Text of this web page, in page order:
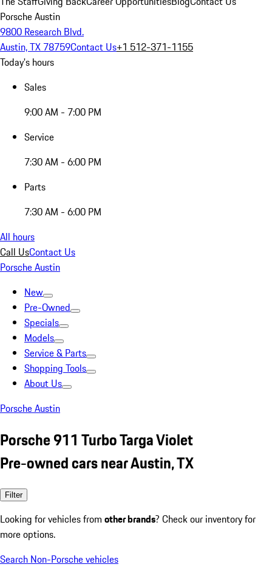
Porsche Austin
9800 Research Blvd.
Austin, TX 78759Contact Us+1 512-371-1155
Today's hours
Sales
9:00 AM - 7:00 PM
Service
7:30 AM - 6:00 PM
Parts
7:30 AM - 6:00 PM
All hours
Call UsContact Us
Porsche Austin
New
Pre-Owned
Specials
Models
Service & Parts
Shopping Tools
About Us
Porsche Austin
Porsche 911 Turbo Targa Violet
Pre-owned cars near Austin, TX
Filter
Looking for vehicles from other brands? Check our inventory for
more options.
Search Non-Porsche vehicles